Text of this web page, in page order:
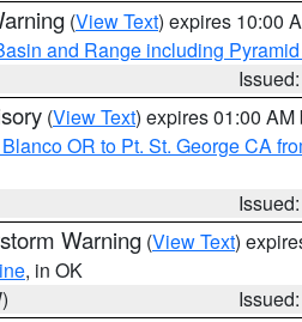
(View Text) expires 10:00
and Range including
(View Text) expires 01:00 AM
OR to Pt. St. George CA
Warning (View Text)
, in OK